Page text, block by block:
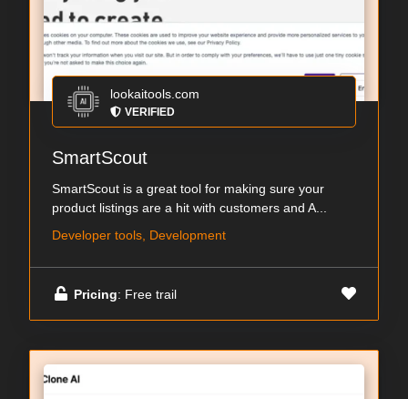
lookaitools.com
VERIFIED
SmartScout
SmartScout is a great tool for making sure your
product listings are a hit with customers and A...
Developer tools, Development
Pricing: Free trail